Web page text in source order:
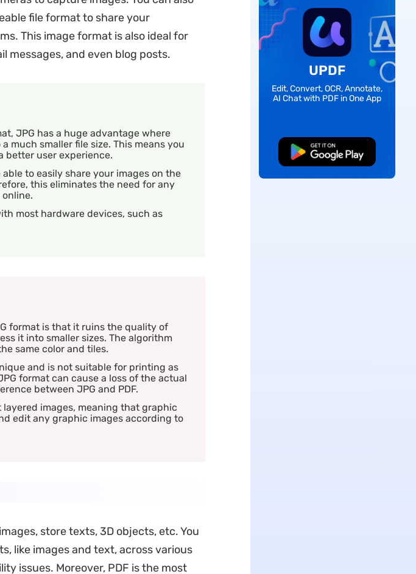
file format to share your
This image format is also ideal for
messages, and even blog posts.
JPG has a huge advantage where
much smaller file size. This means you
better user experience.
to easily share your images on the
this eliminates the need for any
most hardware devices, such as
format is that it ruins the quality of
it into smaller sizes. The algorithm
same color and tiles.
and is not suitable for printing as
format can cause a loss of the actual
between JPG and PDF.
images, meaning that graphic
edit any graphic images according to
store texts, 3D objects, etc. You
like images and text, across various
issues. Moreover, PDF is the most
UPDF
Edit, Convert, OCR, Annotate,
AI Chat with PDF in One App
Free Download